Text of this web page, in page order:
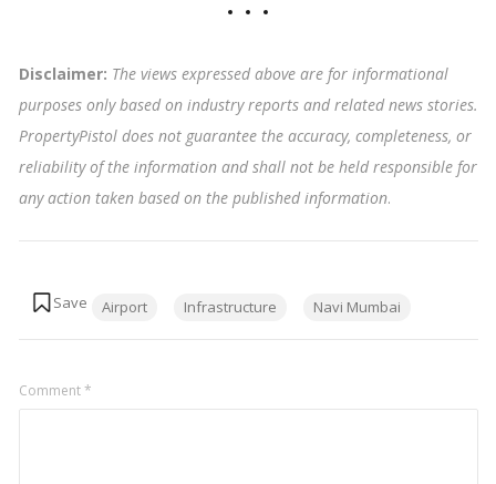
Disclaimer: The views expressed above are for informational
purposes only based on industry reports and related news stories.
PropertyPistol does not guarantee the accuracy, completeness, or
reliability of the information and shall not be held responsible for
any action taken based on the published information.
Airport Infrastructure Navi Mumbai
Comment*